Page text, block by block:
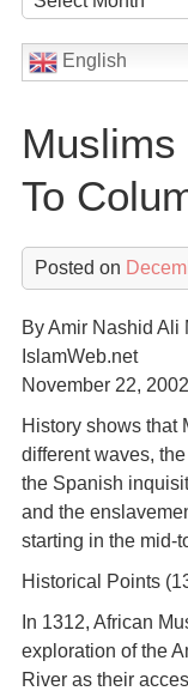
English
Muslims
To
Posted on
By Amir Nashid Ali
IslamWeb.net
November 22, 2002
History shows that
different waves,
the Spanish
and the
starting in the mid-
Historical Points
In 1312, African
exploration of the
River as their